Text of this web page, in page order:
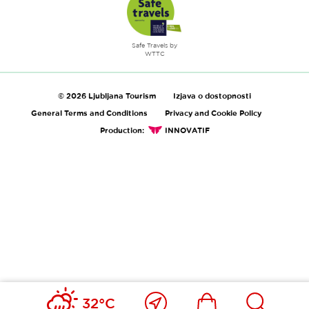
32°C
Close
Ikona Išči
Safe Travels by
WTTC
© 2026 Ljubljana Tourism
Izjava o dostopnosti
General Terms and Conditions
Privacy and Cookie Policy
Production:
INNOVATIF